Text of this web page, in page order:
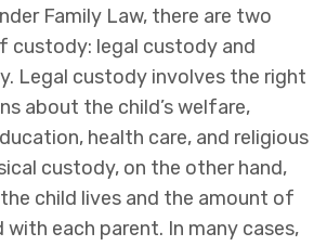
Family Law, there are two
custody: legal custody and
Legal custody involves the right
about the child’s welfare,
health care, and religious
custody, on the other hand,
child lives and the amount of
each parent. In many cases,